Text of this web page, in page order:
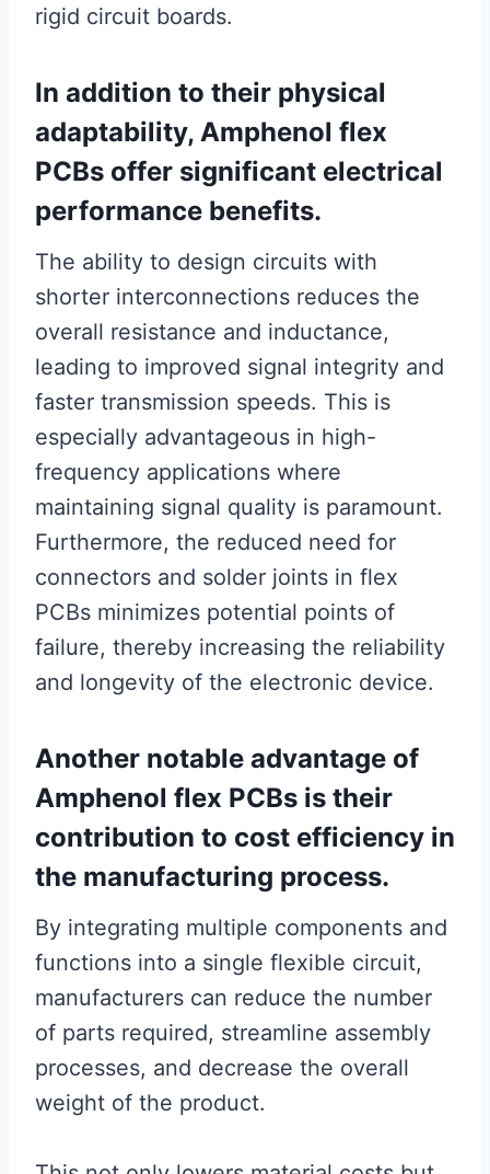
rigid circuit boards.
In addition to their physical
adaptability, Amphenol flex
PCBs offer significant electrical
performance benefits.
The ability to design circuits with
shorter interconnections reduces the
overall resistance and inductance,
leading to improved signal integrity and
faster transmission speeds. This is
especially advantageous in high-
frequency applications where
maintaining signal quality is paramount.
Furthermore, the reduced need for
connectors and solder joints in flex
PCBs minimizes potential points of
failure, thereby increasing the reliability
and longevity of the electronic device.
Another notable advantage of
Amphenol flex PCBs is their
contribution to cost efficiency in
the manufacturing process.
By integrating multiple components and
functions into a single flexible circuit,
manufacturers can reduce the number
of parts required, streamline assembly
processes, and decrease the overall
weight of the product.